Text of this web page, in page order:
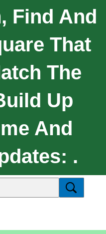
Find And
That
The
Up
And
.